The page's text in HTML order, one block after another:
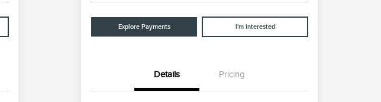
Explore Payments I'm Interested
Details Pricing